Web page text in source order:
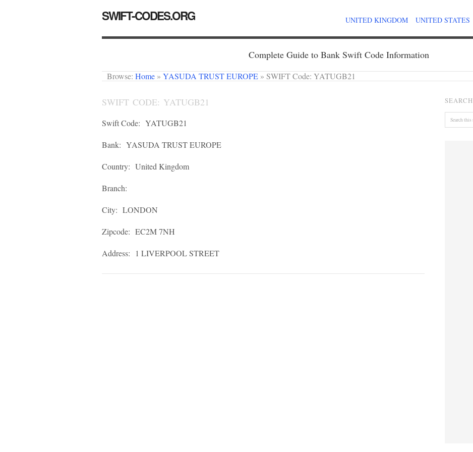
SWIFT-CODES.ORG UNITED KINGDOM UNITED STATES
Complete Guide to Bank Swift Code Information
Browse: Home » YASUDA TRUST EUROPE » SWIFT Code: YATUGB21
SWIFT CODE: YATUGB21
Swift Code: YATUGB21
Bank: YASUDA TRUST EUROPE
Country: United Kingdom
Branch:
City: LONDON
Zipcode: EC2M 7NH
Address: 1 LIVERPOOL STREET
SEARCH